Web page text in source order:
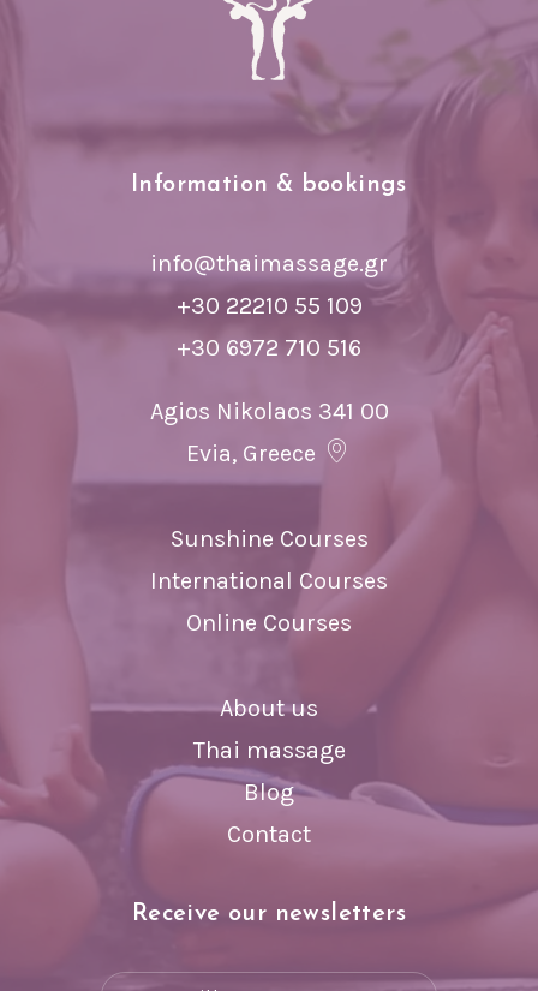
Information & bookings
info@thaimassage.gr
+30 22210 55 109
+30 6972 710 516
Agios Nikolaos 341 00
Evia, Greece
Sunshine Courses
International Courses
Online Courses
About us
Thai massage
Blog
Contact
Receive our newsletters